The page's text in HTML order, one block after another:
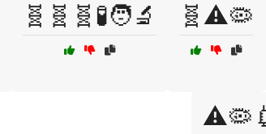
🧬🧬🧬🧪🧑‍🔬 🧬⚠️🦠